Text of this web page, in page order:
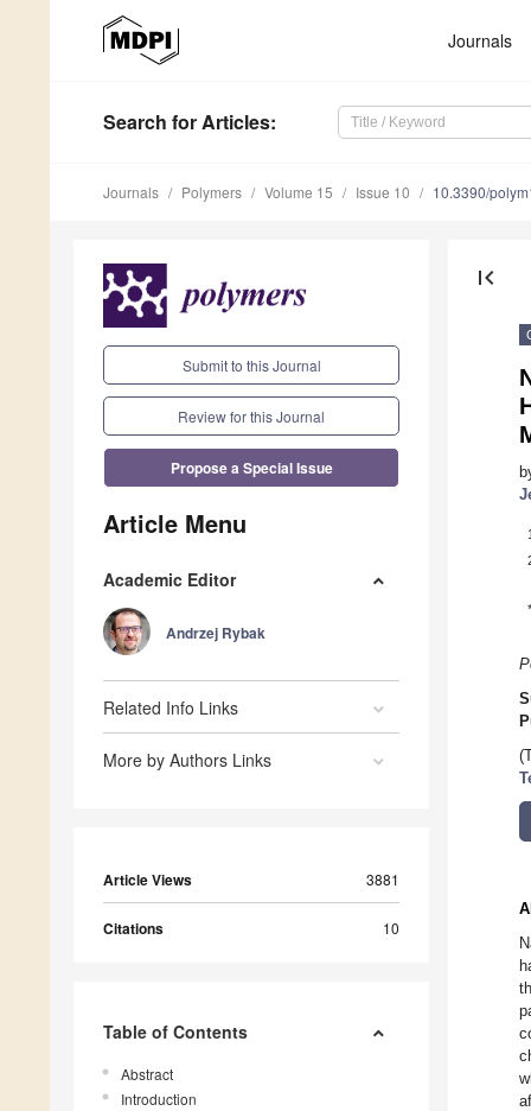
Journals
Search for Articles:
Journals Polymers Volume 15 Issue 10 10.3390/
Submit to this Journal
Review for this Journal
Propose a Special Issue
Article Menu
Academic Editor
Andrzej Rybak
Related Info Links
More by Authors Links
Article Views 3881
Citations 10
Table of Contents
Abstract
Introduction
first_page
1
*